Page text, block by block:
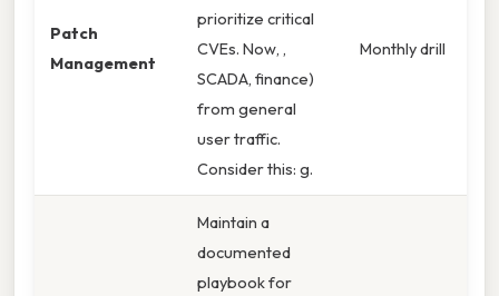
Patch
Management
prioritize critical
CVEs. Now, ,
SCADA, finance)
from general
user traffic.
Consider this: g.
Monthly drill
Maintain a
documented
playbook for